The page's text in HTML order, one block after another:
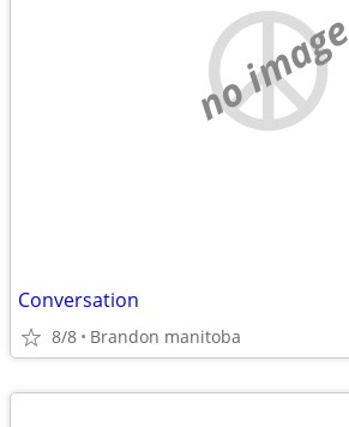
no image
Conversation
8/8 Brandon manitoba